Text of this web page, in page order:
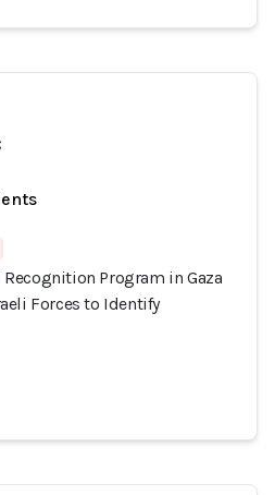
Program in Gaza
Forces to Identify